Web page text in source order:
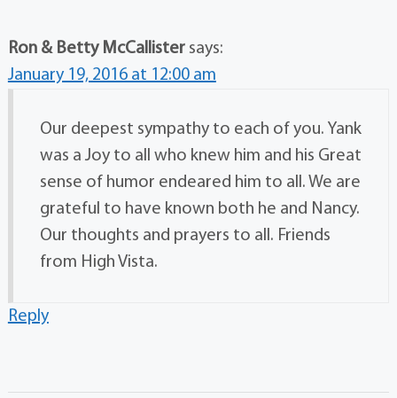
Ron & Betty McCallister says:
January 19, 2016 at 12:00 am
Our deepest sympathy to each of you. Yank
was a Joy to all who knew him and his Great
sense of humor endeared him to all. We are
grateful to have known both he and Nancy.
Our thoughts and prayers to all. Friends
from High Vista.
Reply